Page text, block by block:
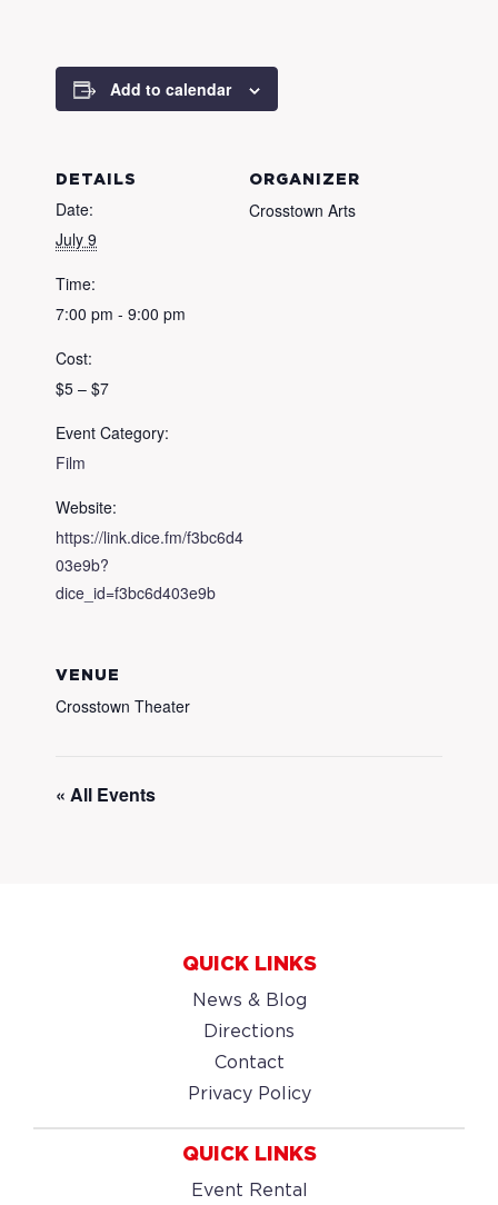
Add to calendar
DETAILS
Date:
July 9
Time:
7:00 pm - 9:00 pm
Cost:
$5 – $7
Event Category:
Film
Website:
https://link.dice.fm/f3bc6d4
03e9b?
dice_id=f3bc6d403e9b
ORGANIZER
Crosstown Arts
VENUE
Crosstown Theater
« All Events
QUICK LINKS
News & Blog
Directions
Contact
Privacy Policy
QUICK LINKS
Event Rental